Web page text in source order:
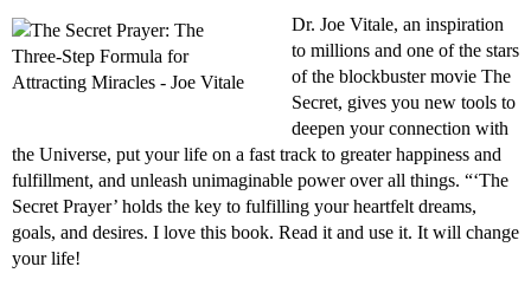
Dr. Joe Vitale, an inspiration
to millions and one of the stars
of the blockbuster movie The
Secret, gives you new tools to
deepen your connection with
the Universe, put your life on a fast track to greater happiness and
fulfillment, and unleash unimaginable power over all things. “‘The
Secret Prayer’ holds the key to fulfilling your heartfelt dreams,
goals, and desires. I love this book. Read it and use it. It will change
your life!